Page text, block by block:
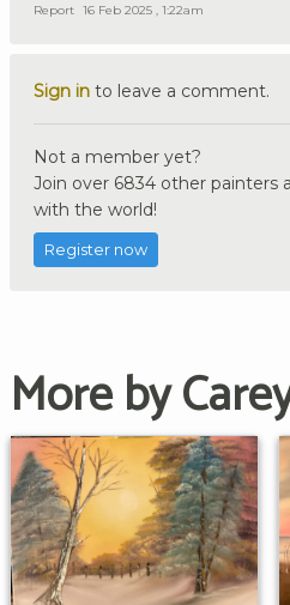
Report 16 Feb 2025 , 1:22am
Sign in to leave a comment.
Not a member yet?
Join over 6834 other painters
with the world!
Register now
More by